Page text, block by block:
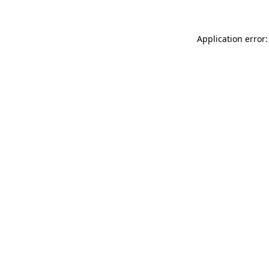
Application